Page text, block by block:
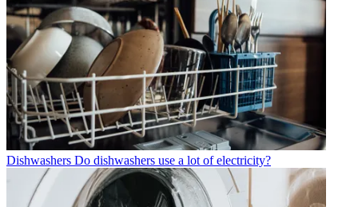
Dishwashers Do dishwashers use a lot of electricity?